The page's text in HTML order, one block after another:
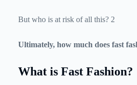
But who is at risk of all this? 2
Ultimately, how much does fast
What is Fast Fashion?